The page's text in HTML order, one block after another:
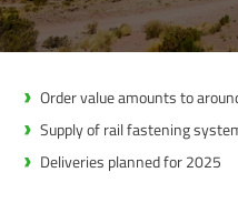
Order value amounts to
Supply of rail fastening
Deliveries planned for 2025